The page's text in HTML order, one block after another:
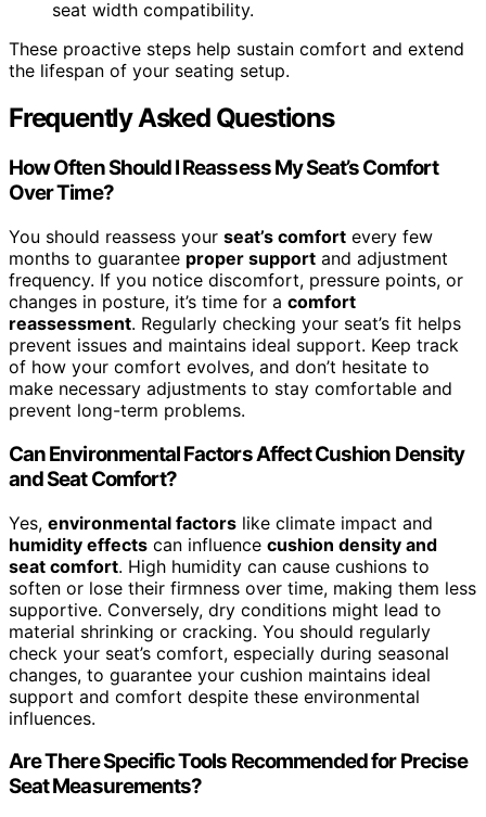
seat width compatibility.
These proactive steps help sustain comfort and extend
the lifespan of your seating setup.
Frequently Asked Questions
How Often Should I Reassess My Seat’s Comfort
Over Time?
You should reassess your seat’s comfort every few
months to guarantee proper support and adjustment
frequency. If you notice discomfort, pressure points, or
changes in posture, it’s time for a comfort
reassessment. Regularly checking your seat’s fit helps
prevent issues and maintains ideal support. Keep track
of how your comfort evolves, and don’t hesitate to
make necessary adjustments to stay comfortable and
prevent long-term problems.
Can Environmental Factors Affect Cushion Density
and Seat Comfort?
Yes, environmental factors like climate impact and
humidity effects can influence cushion density and
seat comfort. High humidity can cause cushions to
soften or lose their firmness over time, making them less
supportive. Conversely, dry conditions might lead to
material shrinking or cracking. You should regularly
check your seat’s comfort, especially during seasonal
changes, to guarantee your cushion maintains ideal
support and comfort despite these environmental
influences.
Are There Specific Tools Recommended for Precise
Seat Measurements?